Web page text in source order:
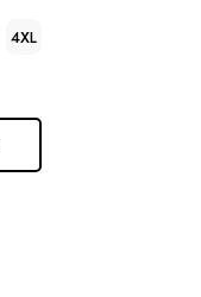
4XL